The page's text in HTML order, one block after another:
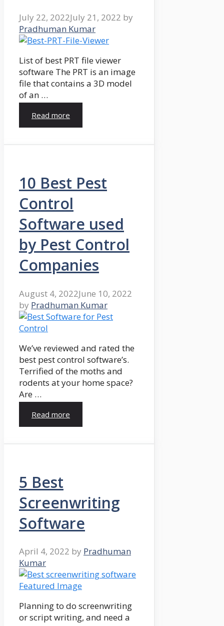
July 22, 2022July 21, 2022 by
Pradhuman Kumar
List of best PRT file viewer
software The PRT is an image
file that contains a 3D model
of an …
Read more
10 Best Pest
Control
Software used
by Pest Control
Companies
August 4, 2022June 10, 2022
by Pradhuman Kumar
We’ve reviewed and rated the
best pest control software’s.
Terrified of the moths and
rodents at your home space?
Are …
Read more
5 Best
Screenwriting
Software
April 4, 2022 by Pradhuman
Kumar
Planning to do screenwriting
or script writing, and need a